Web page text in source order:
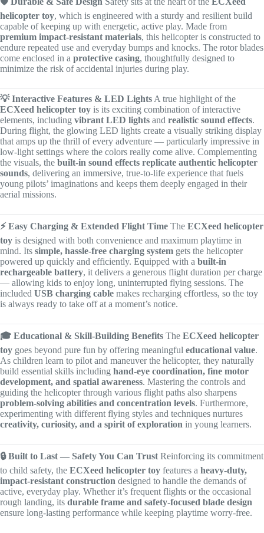
helicopter toy, which is engineered with a sturdy and resilient build
capable of keeping up with energetic, active play. Made from
premium impact-resistant materials, this helicopter is constructed to
endure repeated use and everyday bumps and knocks. The rotor blades
come enclosed in a protective casing, thoughtfully designed to
minimize the risk of accidental injuries during play.
💡 Interactive Features & LED Lights A true highlight of the
ECXeed helicopter toy is its exciting combination of interactive
elements, including vibrant LED lights and realistic sound effects.
During flight, the glowing LED lights create a visually striking display
that amps up the thrill of every adventure — particularly impressive in
low-light settings where the colors really come alive. Complementing
the visuals, the built-in sound effects replicate authentic helicopter
sounds, delivering an immersive, true-to-life experience that fuels
young pilots’ imaginations and keeps them deeply engaged in their
aerial missions.
⚡ Easy Charging & Extended Flight Time The ECXeed helicopter
toy is designed with both convenience and maximum playtime in
mind. Its simple, hassle-free charging system gets the helicopter
powered up quickly and efficiently. Equipped with a built-in
rechargeable battery, it delivers a generous flight duration per charge
— allowing kids to enjoy long, uninterrupted flying sessions. The
included USB charging cable makes recharging effortless, so the toy
is always ready to take off at a moment’s notice.
🎓 Educational & Skill-Building Benefits The ECXeed helicopter
toy goes beyond pure fun by offering meaningful educational value.
As children learn to pilot and maneuver the helicopter, they naturally
build essential skills including hand-eye coordination, fine motor
development, and spatial awareness. Mastering the controls and
guiding the helicopter through various flight paths also sharpens
problem-solving abilities and concentration levels. Furthermore,
experimenting with different flying styles and techniques nurtures
creativity, curiosity, and a spirit of exploration in young learners.
🔒 Built to Last — Safety You Can Trust Reinforcing its commitment
to child safety, the ECXeed helicopter toy features a heavy-duty,
impact-resistant construction designed to handle the demands of
active, everyday play. Whether it’s frequent flights or the occasional
rough landing, its durable frame and safety-focused blade design
ensure long-lasting performance while keeping playtime worry-free.